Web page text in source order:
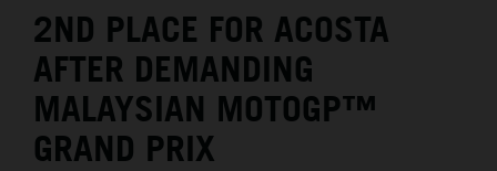
MEDIA
THE COMPANY
2ND PLACE FOR ACOSTA
AFTER DEMANDING
MALAYSIAN MOTOGP™
GRAND PRIX